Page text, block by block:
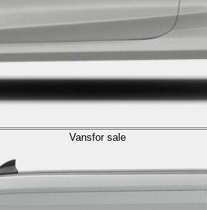
Vansfor sale